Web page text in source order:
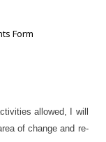
Form
allowed, I will
of change and re-